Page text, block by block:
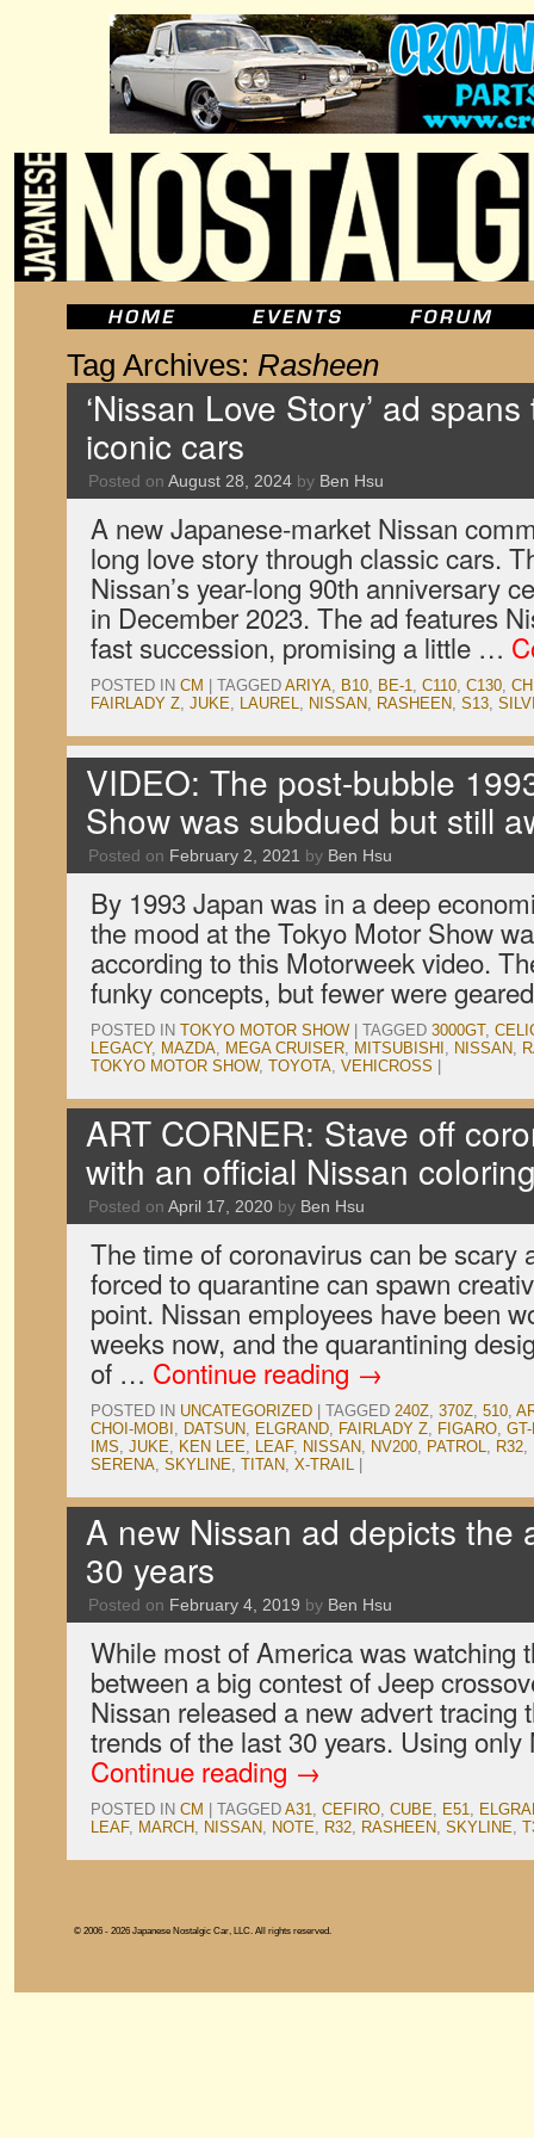
Tag Archives: Rasheen
‘Nissan Love Story’ ad
iconic cars
Posted on August 28, 2024 by Ben Hsu
A new Japanese-market Nissan
long love story through classic cars.
Nissan’s year-long 90th anniversary
in December 2023. The ad features
fast succession, promising a little …
POSTED IN CM TAGGED ARIYA, B10, BE-1, C110, C130,
FAIRLADY Z, JUKE, LAUREL, NISSAN, RASHEEN, S13,
VIDEO: The post-bubble
Show was subdued but still
Posted on February 2, 2021 by Ben Hsu
By 1993 Japan was in a deep
the mood at the Tokyo Motor Show
according to this Motorweek video.
funky concepts, but fewer were
POSTED IN TOKYO MOTOR SHOW TAGGED 3000GT,
LEGACY, MAZDA, MEGA CRUISER, MITSUBISHI , NISSAN,
TOKYO MOTOR SHOW, TOYOTA, VEHICROSS
ART CORNER: Stave off
with an official Nissan
Posted on April 17, 2020 by Ben Hsu
The time of coronavirus can be scary
forced to quarantine can spawn
point. Nissan employees have been
weeks now, and the quarantining
of … Continue reading →
POSTED IN UNCATEGORIZED TAGGED 240Z, 370Z, 510,
CHOI-MOBI , DATSUN, ELGRAND, FAIRLADY Z, FIGARO,
IMS, JUKE, KEN LEE, LEAF, NISSAN, NV200, PATROL, R32,
SERENA, SKYLINE, TITAN, X-TRAIL
A new Nissan ad depicts the
30 years
Posted on February 4, 2019 by Ben Hsu
While most of America was watching
between a big contest of Jeep
Nissan released a new advert tracing
trends of the last 30 years. Using
Continue reading →
POSTED IN CM TAGGED A31, CEFIRO, CUBE, E51,
LEAF, MARCH, NISSAN, NOTE, R32, RASHEEN, SKYLINE,
© 2006 - 2026 Japanese Nostalgic Car, LLC. All rights reserved.